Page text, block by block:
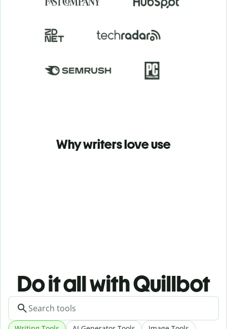
Why writers love use
Do it all with Quillbot